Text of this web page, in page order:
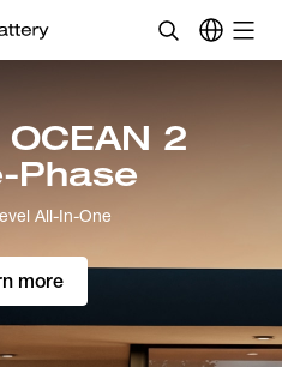
Single-
All-in-One
More